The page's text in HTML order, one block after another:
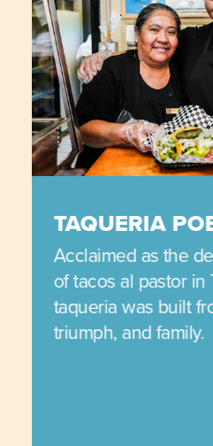
TAQUERIA
Acclaimed as the
of tacos al pastor in
taqueria was built
triumph, and family.